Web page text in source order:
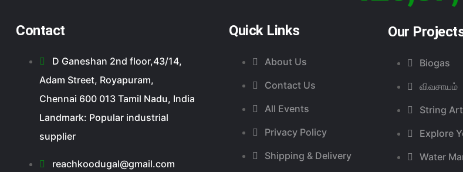
Contact
D Ganeshan 2nd floor,43/14,
Adam Street, Royapuram,
Chennai 600 013 Tamil Nadu, India
Landmark: Popular industrial
supplier
reachkoodugal@gmail.com
Quick Links
About Us
Contact Us
All Events
Privacy Policy
Shipping & Delivery
Our
Biogas
விவசாயம்
String Art
Explore
Water